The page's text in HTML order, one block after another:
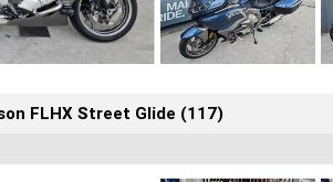
FLHX Street Glide (117)